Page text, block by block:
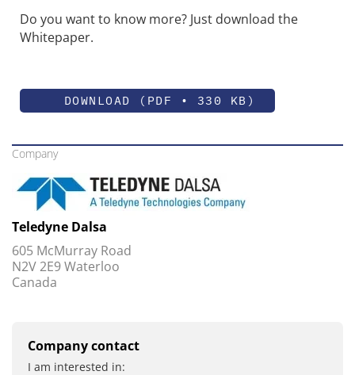
Do you want to know more? Just download the
Whitepaper.
DOWNLOAD (PDF • 330 KB)
Company
Teledyne Dalsa
605 McMurray Road
N2V 2E9 Waterloo
Canada
Company contact
I am interested in: